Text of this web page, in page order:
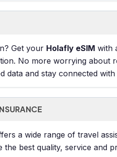
Get your Holafly eSIM with
No more worrying about
data and stay connected with
a wide range of travel
the best quality, service and